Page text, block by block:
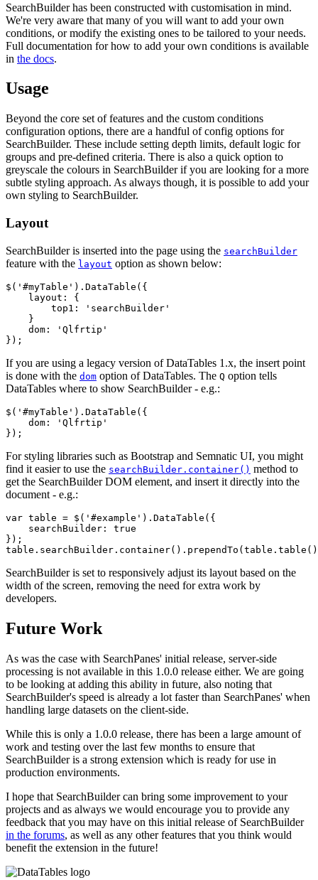
SearchBuilder has been constructed with customisation in mind.
We're very aware that many of you will want to add your own
conditions, or modify the existing ones to be tailored to your needs.
Full documentation for how to add your own conditions is available
in the docs.
Usage
Beyond the core set of features and the custom conditions
configuration options, there are a handful of config options for
SearchBuilder. These include setting depth limits, default logic for
groups and pre-defined criteria. There is also a quick option to
greyscale the colours in SearchBuilder if you are looking for a more
subtle styling approach. As always though, it is possible to add your
own styling to SearchBuilder.
Layout
SearchBuilder is inserted into the page using the searchBuilder
feature with the layout option as shown below:
$('#myTable').DataTable({
    layout: {
        top1: 'searchBuilder'
    }
    dom: 'Qlfrtip'
If you are using a legacy version of DataTables 1.x, the insert point
is done with the dom option of DataTables. The Q option tells
DataTables where to show SearchBuilder - e.g.:
$('#myTable').DataTable({
    dom: 'Qlfrtip'
For styling libraries such as Bootstrap and Semnatic UI, you might
find it easier to use the searchBuilder.container() method to
get the SearchBuilder DOM element, and insert it directly into the
document - e.g.:
var table = $('#example').DataTable({
    searchBuilder: true
});
SearchBuilder is set to responsively adjust its layout based on the
width of the screen, removing the need for extra work by
developers.
Future Work
As was the case with SearchPanes' initial release, server-side
processing is not available in this 1.0.0 release either. We are going
to be looking at adding this ability in future, also noting that
SearchBuilder's speed is already a lot faster than SearchPanes' when
handling large datasets on the client-side.
While this is only a 1.0.0 release, there has been a large amount of
work and testing over the last few months to ensure that
SearchBuilder is a strong extension which is ready for use in
production environments.
I hope that SearchBuilder can bring some improvement to your
projects and as always we would encourage you to provide any
feedback that you may have on this initial release of SearchBuilder
in the forums, as well as any other features that you think would
benefit the extension in the future!